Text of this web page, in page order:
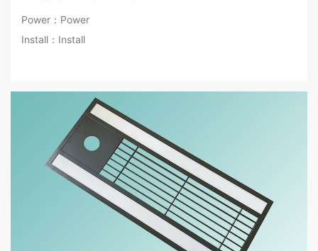
Power：Power
Install：Install